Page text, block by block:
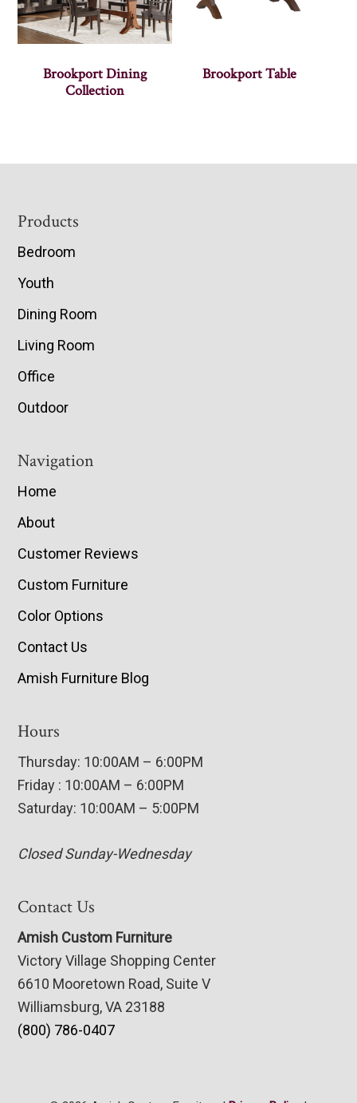
Brookport Dining
Collection
Brookport Table
Footer
Products
Bedroom
Youth
Dining Room
Living Room
Office
Outdoor
Navigation
Home
About
Customer Reviews
Custom Furniture
Color Options
Contact Us
Amish Furniture Blog
Hours
Thursday: 10:00AM – 6:00PM
Friday : 10:00AM – 6:00PM
Saturday: 10:00AM – 5:00PM
Closed Sunday-Wednesday
Contact Us
Amish Custom Furniture
Victory Village Shopping Center
6610 Mooretown Road, Suite V
Williamsburg, VA 23188
(800) 786-0407